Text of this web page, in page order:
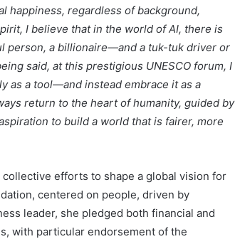
happiness, regardless of background,
I believe that in the world of AI, there is
person, a billionaire—and a tuk-tuk driver or
said, at this prestigious UNESCO forum, I
as a tool—and instead embrace it as a
return to the heart of humanity, guided by
to build a world that is fairer, more
efforts to shape a global vision for
centered on people, driven by
leader, she pledged both financial and
with particular endorsement of the